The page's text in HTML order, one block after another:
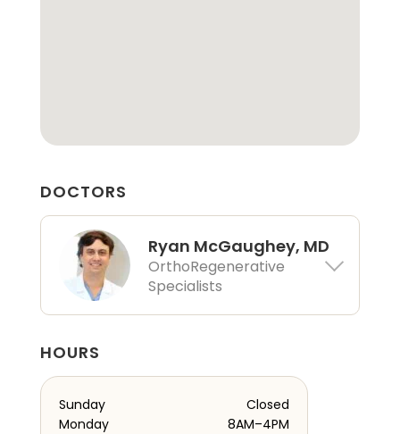
DOCTORS
Ryan McGaughey, MD
OrthoRegenerative
Specialists
HOURS
Sunday
Closed
Monday
8AM–4PM